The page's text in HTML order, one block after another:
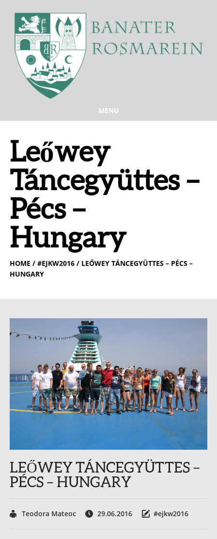
MENU
Leőwey
Táncegyüttes –
Pécs –
Hungary
HOME / #EJKW2016 / LEŐWEY TÁNCEGYÜTTES – PÉCS –
HUNGARY
LEŐWEY TÁNCEGYÜTTES –
PÉCS – HUNGARY
Teodora Mateoc 29.06.2016 #ejkw2016